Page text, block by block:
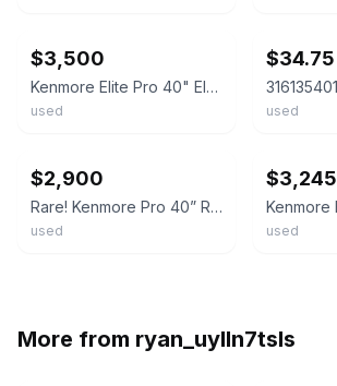
$3,500
Kenmore Elite Pro 40" Electric Dual Oven Range Stainless Steel Free Shipping
used
$34.75
used
$2,900
Rare! Kenmore Pro 40” Range Electric-Duel Fuel-Stainless Steel-READ DESCRIPTION
used
$3,245
used
More from ryan_uylln7tsls